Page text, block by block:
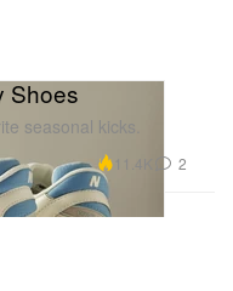
Shoes
seasonal kicks.
11.4K 2